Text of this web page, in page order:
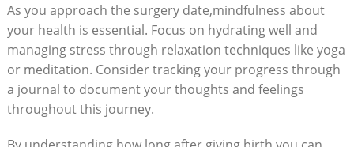
As you approach⁢ the ‍surgery date,mindfulness⁣ about
your health is essential. ⁤Focus⁤ on‍ hydrating well and
managing stress‍ through relaxation techniques like yoga
‌or‍ meditation. ​Consider⁢ tracking your progress through
a journal to document your thoughts​ and feelings
throughout this journey.